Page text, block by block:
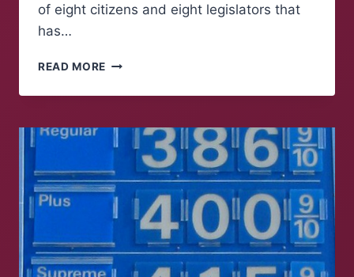
of eight citizens and eight legislators that
has…
READ MORE ELECTION
DETERMINE
TO
VIRGINIA’S
CONGRESSIONAL
DISTRICTS